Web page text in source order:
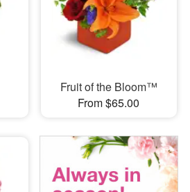
Fruit of the Bloom™
From $65.00